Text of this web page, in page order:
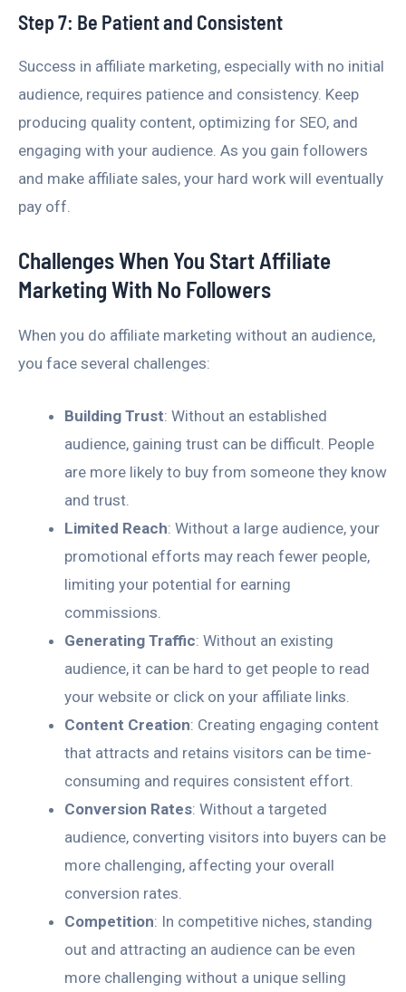
Step 7: Be Patient and Consistent
Success in affiliate marketing, especially with no initial
audience, requires patience and consistency. Keep
producing quality content, optimizing for SEO, and
engaging with your audience. As you gain followers
and make affiliate sales, your hard work will eventually
pay off.
Challenges When You Start Affiliate
Marketing With No Followers
When you do affiliate marketing without an audience,
you face several challenges:
Building Trust: Without an established
audience, gaining trust can be difficult. People
are more likely to buy from someone they know
and trust.
Limited Reach: Without a large audience, your
promotional efforts may reach fewer people,
limiting your potential for earning
commissions.
Generating Traffic: Without an existing
audience, it can be hard to get people to read
your website or click on your affiliate links.
Content Creation: Creating engaging content
that attracts and retains visitors can be time-
consuming and requires consistent effort.
Conversion Rates: Without a targeted
audience, converting visitors into buyers can be
more challenging, affecting your overall
conversion rates.
Competition: In competitive niches, standing
out and attracting an audience can be even
more challenging without a unique selling